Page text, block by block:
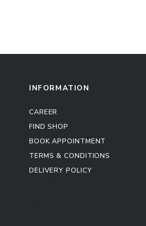
INFORMATION
CAREER
FIND SHOP
BOOK APPOINTMENT
TERMS & CONDITIONS
DELIVERY POLICY